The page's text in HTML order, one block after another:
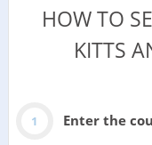
HOW TO
KITTS
Enter the